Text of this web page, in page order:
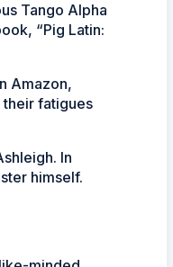
Tango Alpha
“Pig Latin:
Amazon,
their fatigues
In
himself.